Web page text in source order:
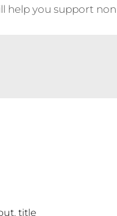
help you support
, title